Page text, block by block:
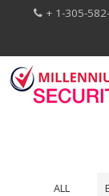
+ 1-305-
ALL